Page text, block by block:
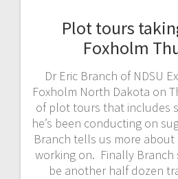
Plot tours
Foxholm
Dr Eric Branch of NDSU
Foxholm North Dakota on
of plot tours that includes
he’s been conducting on
Branch tells us more about
working on. Finally Branch
be another half dozen